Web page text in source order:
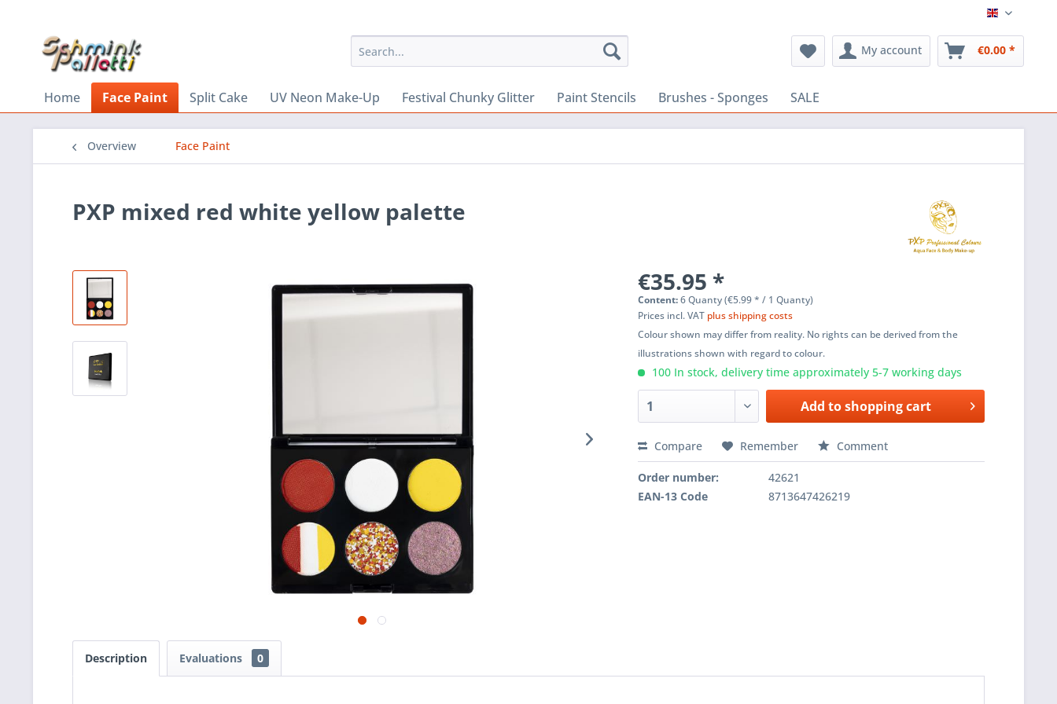
English
My account €0.00 *
Home Face Paint Split Cake UV Neon Make-Up Festival Chunky Glitter Paint Stencils Brushes - Sponges SALE
Overview Face Paint
PXP mixed red white yellow palette
€35.95 *
Content:6 Quanty (€5.99 * / 1 Quanty)
Prices incl. VAT plus shipping costs
Colour shown may differ from reality. No rights can be derived from the
illustrations shown with regard to colour.
100 In stock, delivery time approximately 5-7 working days
Add toshopping cart
Compare Remember Comment
Order number:
42621
EAN-13 Code
8713647426219
Description Evaluations 0